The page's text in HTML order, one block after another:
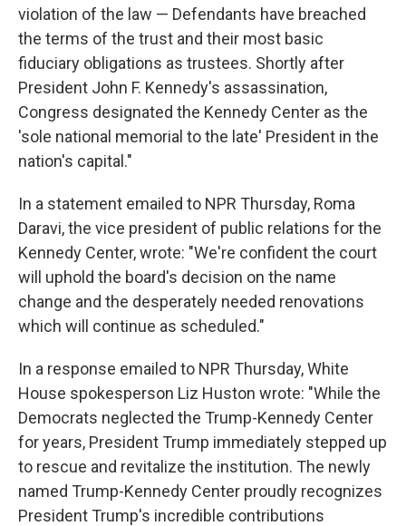
violation of the law — Defendants have breached
the terms of the trust and their most basic
fiduciary obligations as trustees. Shortly after
President John F. Kennedy's assassination,
Congress designated the Kennedy Center as the
'sole national memorial to the late' President in the
nation's capital."
In a statement emailed to NPR Thursday, Roma
Daravi, the vice president of public relations for the
Kennedy Center, wrote: "We're confident the court
will uphold the board's decision on the name
change and the desperately needed renovations
which will continue as scheduled."
In a response emailed to NPR Thursday, White
House spokesperson Liz Huston wrote: "While the
Democrats neglected the Trump-Kennedy Center
for years, President Trump immediately stepped up
to rescue and revitalize the institution. The newly
named Trump-Kennedy Center proudly recognizes
President Trump's incredible contributions